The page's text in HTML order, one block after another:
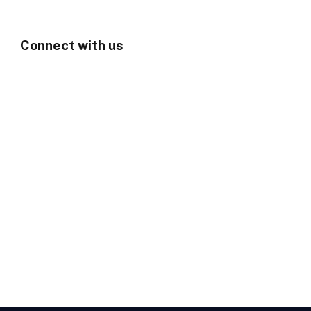
Connect with us